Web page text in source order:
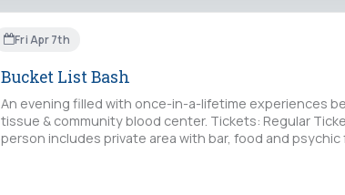
Fri Apr 7th
Bucket List Bash
An evening filled with once-in-a-lifetime experiences
tissue & community blood center. Tickets: Regular
person includes private area with bar, food and psychic